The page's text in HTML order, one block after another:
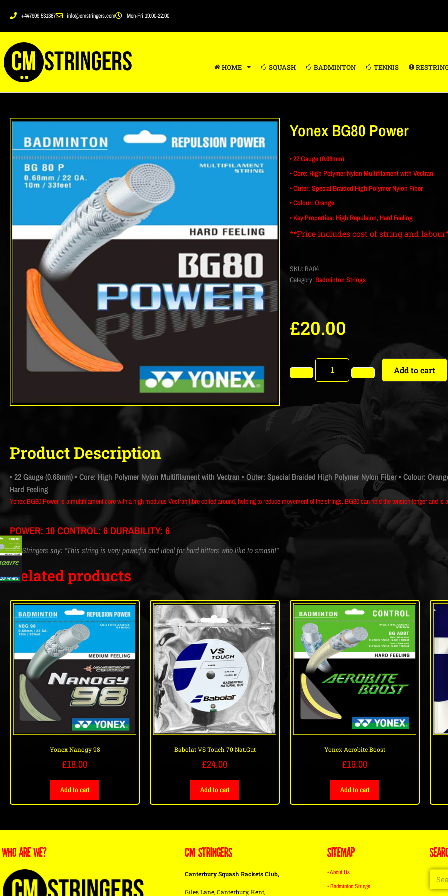
+447909 531367 info@cmstringers.com Mon-Fri 19:00-22:00
HOME SQUASH BADMINTON TENNIS
Yonex BG80 Power
• 22 Gauge (0.68mm)
• Core: High Polymer Nylon Multifilament with Vectran
• Outer: Special Braided High Polymer Nylon Fiber
• Colour: Orange
• Key Properties: High Repulsion, Hard Feeling
**Price includes cost of string and
SKU: BA04
Category:Badminton Strings
£20.00
Add to cart
Product Description
• 22 Gauge (0.68mm)• Core: High Polymer Nylon Multifilament with Vectran • Outer: Special Braided High Polymer Nylon Fiber• Colour:
Hard Feeling
Yonex BG80 Power is a multifilament core with a high modulus Vectran fibre coiled around, helping to reduce movement of the strings. BG80 can hold the tension longer and is
POWER: 10 CONTROL: 6 DURABILITY: 6
CM Stringers say: “This string is very powerful and ideal for hard hitters who like to smash!"
Related products
Yonex Nanogy 98
£18.00
Add to cart
Babolat VS Touch 70 Nat.Gut
£24.00
Add to cart
Yonex Aerobite Boost
£19.00
Add to cart
WHO ARE WE? CM STRINGERS
Canterbury Squash Rackets Club,
Giles Lane, Canterbury, Kent,
SITEMAP
• About Us
• Badminton Strings